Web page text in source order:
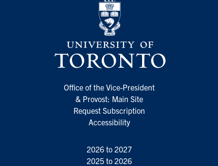
Office of the Vice-President
& Provost: Main Site
Request Subscription
Accessibility
2026 to 2027
2025 to 2026